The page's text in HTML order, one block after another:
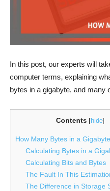
In this post, our experts will
computer terms, explaining
bytes in a gigabyte, and many
Contents [hide]
How Many Bytes in a
Calculating Bytes in a
Calculating Bits and Bytes
The Fault In This
The Difference in Storage